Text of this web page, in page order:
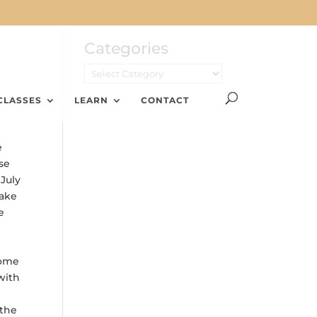
LEARN CONTACT
Categories